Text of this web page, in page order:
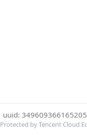
uuid:
Protected by Tencent Cloud